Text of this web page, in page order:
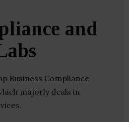
and
Business Compliance
majorly deals in